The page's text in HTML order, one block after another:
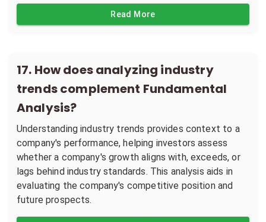
Read More
17. How does analyzing industry
trends complement Fundamental
Analysis?
Understanding industry trends provides context to a
company's performance, helping investors assess
whether a company's growth aligns with, exceeds, or
lags behind industry standards. This analysis aids in
evaluating the company's competitive position and
future prospects.